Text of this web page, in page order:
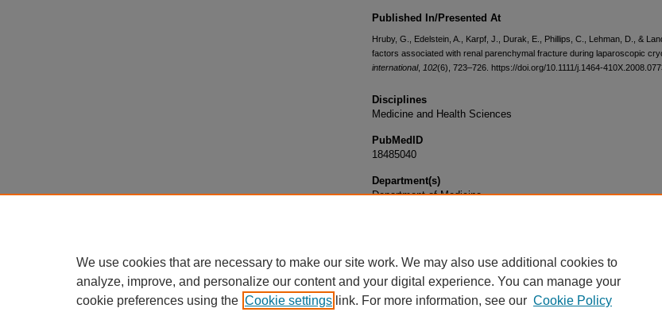
Published In/Presented At
Hruby, G., Edelstein, A., Karpf, J., Durak, E., Phillips, C., Lehman, D., &
factors associated with renal parenchymal fracture during laparoscopic
international, 102(6), 723–726. https://doi.org/10.1111/j.1464-
Disciplines
Medicine and Health Sciences
PubMedID
18485040
Department(s)
Department of Medicine
We use cookies that are necessary to make our site work. We may also use additional cookies to
analyze, improve, and personalize our content and your digital experience. You can manage your
cookie preferences using the Cookie settings link. For more information, see our Cookie Policy